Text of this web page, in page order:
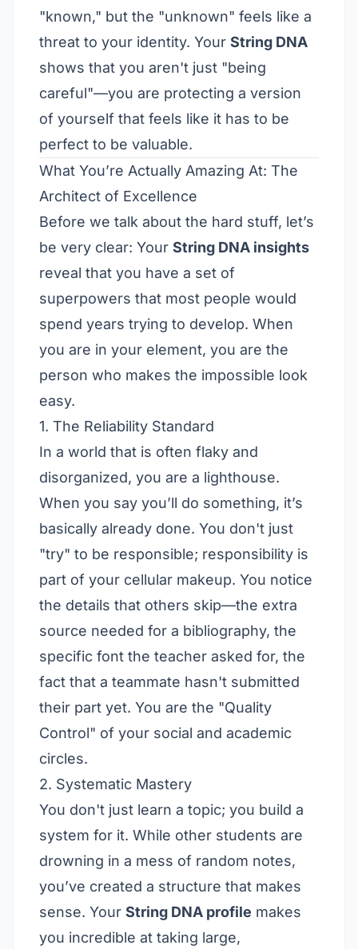
"known," but the "unknown" feels like a
threat to your identity. Your String DNA
shows that you aren't just "being
careful"—you are protecting a version
of yourself that feels like it has to be
perfect to be valuable.
What You’re Actually Amazing At: The
Architect of Excellence
Before we talk about the hard stuff, let’s
be very clear: Your String DNA insights
reveal that you have a set of
superpowers that most people would
spend years trying to develop. When
you are in your element, you are the
person who makes the impossible look
easy.
1. The Reliability Standard
In a world that is often flaky and
disorganized, you are a lighthouse.
When you say you’ll do something, it’s
basically already done. You don't just
"try" to be responsible; responsibility is
part of your cellular makeup. You notice
the details that others skip—the extra
source needed for a bibliography, the
specific font the teacher asked for, the
fact that a teammate hasn't submitted
their part yet. You are the "Quality
Control" of your social and academic
circles.
2. Systematic Mastery
You don't just learn a topic; you build a
system for it. While other students are
drowning in a mess of random notes,
you’ve created a structure that makes
sense. Your String DNA profile makes
you incredible at taking large,